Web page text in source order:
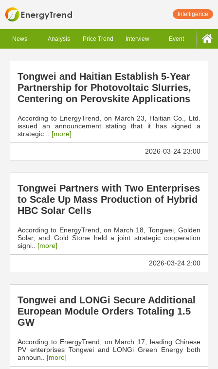
Intelligence
News Analysis Price Trend Interview Event
Tongwei and Haitian Establish 5-Year
Partnership for Photovoltaic Slurries,
Centering on Perovskite Applications
According to EnergyTrend, on March 23, Haitian Co., Ltd.
issued an announcement stating that it has signed a
strategic .. [more]
2026-03-24 23:00
Tongwei Partners with Two Enterprises
to Scale Up Mass Production of Hybrid
HBC Solar Cells
According to EnergyTrend, on March 18, Tongwei, Golden
Solar, and Gold Stone held a joint strategic cooperation
signi.. [more]
2026-03-24 2:00
Tongwei and LONGi Secure Additional
European Module Orders Totaling 1.5
GW
According to EnergyTrend, on March 17, leading Chinese
PV enterprises Tongwei and LONGi Green Energy both
announ.. [more]